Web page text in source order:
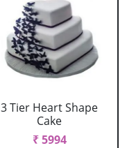
3 Tier Heart Shape
Cake
₹ 5994